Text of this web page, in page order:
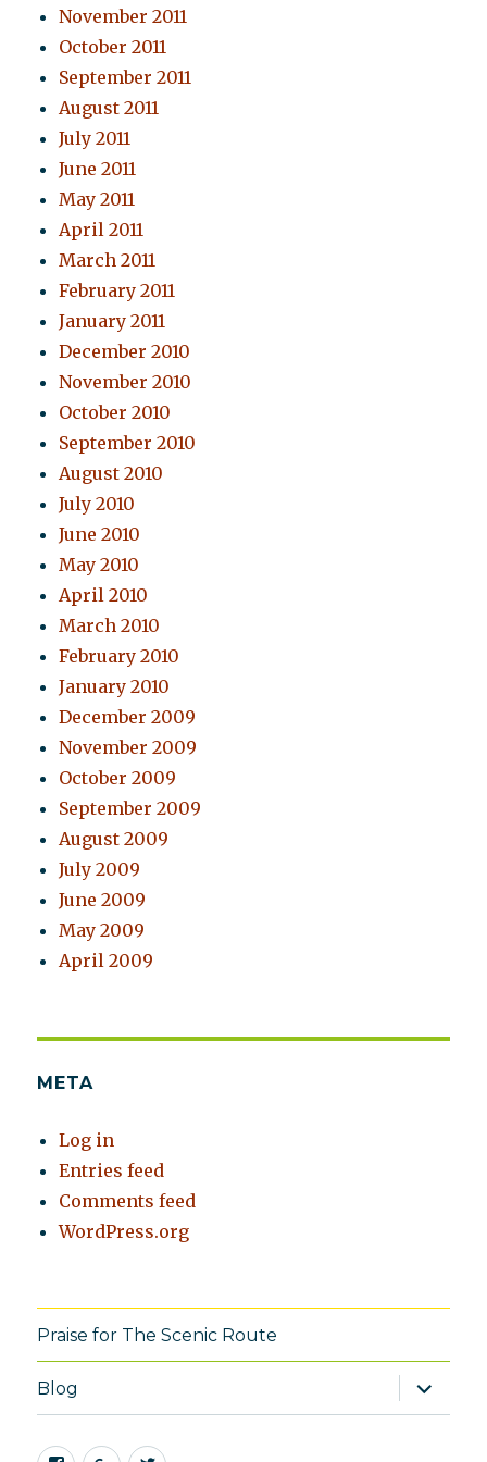
November 2011
October 2011
September 2011
August 2011
July 2011
June 2011
May 2011
April 2011
March 2011
February 2011
January 2011
December 2010
November 2010
October 2010
September 2010
August 2010
July 2010
June 2010
May 2010
April 2010
March 2010
February 2010
January 2010
December 2009
November 2009
October 2009
September 2009
August 2009
July 2009
June 2009
May 2009
April 2009
META
Log in
Entries feed
Comments feed
WordPress.org
Praise for The Scenic Route
Blog
expand
child
menu